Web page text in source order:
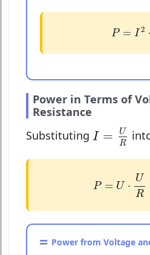
P = I 2 ⋅
P= ⋅R
Power in Terms of
Resistance
Substituting I =
U
R
I= R
P = U ⋅
U
R
=U
Power from Voltage